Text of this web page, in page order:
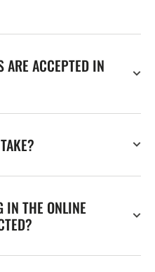
ARE ACCEPTED IN
IN THE ONLINE